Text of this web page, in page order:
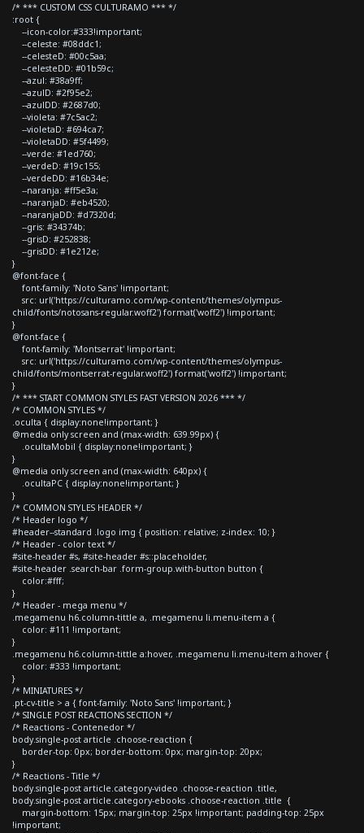
/* *** CUSTOM CSS CULTURAMO *** */
:root {
--icon-color:#333!important;
--celeste: #08ddc1;
--celesteD: #00c5aa;
--celesteDD: #01b59c;
--azul: #38a9ff;
--azulD: #2f95e2;
--azulDD: #2687d0;
--violeta: #7c5ac2;
--violetaD: #694ca7;
--violetaDD: #5f4499;
--verde: #1ed760;
--verdeD: #19c155;
--verdeDD: #16b34e;
--naranja: #ff5e3a;
--naranjaD: #eb4520;
--naranjaDD: #d7320d;
--gris: #34374b;
--grisD: #252838;
--grisDD: #1e212e;
}
@font-face {
font-family: 'Noto Sans' !important;
src: url('https://culturamo.com/wp-content/themes/olympus-
child/fonts/notosans-regular.woff2') format('woff2') !important;
}
@font-face {
font-family: 'Montserrat' !important;
src: url('https://culturamo.com/wp-content/themes/olympus-
child/fonts/montserrat-regular.woff2') format('woff2') !important;
}
/* *** START COMMON STYLES FAST VERSION 2026 *** */
/* COMMON STYLES */
.oculta { display:none!important; }
@media only screen and (max-width: 639.99px) {
.ocultaMobil { display:none!important; }
}
@media only screen and (max-width: 640px) {
.ocultaPC { display:none!important; }
}
/* COMMON STYLES HEADER */
/* Header logo */
#header--standard .logo img { position: relative; z-index: 10; }
/* Header - color text */
#site-header #s, #site-header #s::placeholder,
#site-header .search-bar .form-group.with-button button {
color:#fff;
}
/* Header - mega menu */
.megamenu h6.column-tittle a, .megamenu li.menu-item a {
color: #111 !important;
}
.megamenu h6.column-tittle a:hover, .megamenu li.menu-item a:hover {
color: #333 !important;
}
/* MINIATURES */
.pt-cv-title > a { font-family: 'Noto Sans' !important; }
/* SINGLE POST REACTIONS SECTION */
/* Reactions - Contenedor */
body.single-post article .choose-reaction {
border-top: 0px; border-bottom: 0px; margin-top: 20px;
}
/* Reactions - Title */
body.single-post article.category-video .choose-reaction .title,
body.single-post article.category-ebooks .choose-reaction .title {
margin-bottom: 15px; margin-top: 25px !important; padding-top: 25px
!important;